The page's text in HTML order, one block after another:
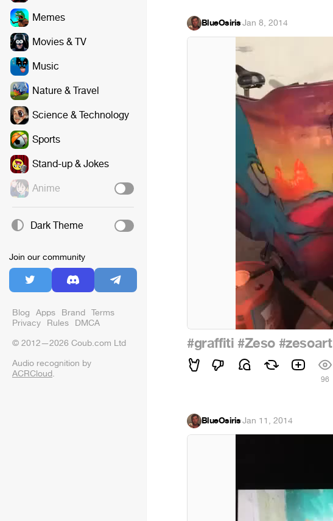
Memes
Movies & TV
Music
Nature & Travel
Science & Technology
Sports
Stand-up & Jokes
Anime
Dark Theme
Join our community
Blog Apps Brand Terms
Privacy Rules DMCA
© 2012—2026 Coub.com Ltd
Audio recognition by
ACRCloud.
BlueOsiris·Jan 8, 2014
#graffiti #Zeso #zesoart
96
BlueOsiris·Jan 11, 2014